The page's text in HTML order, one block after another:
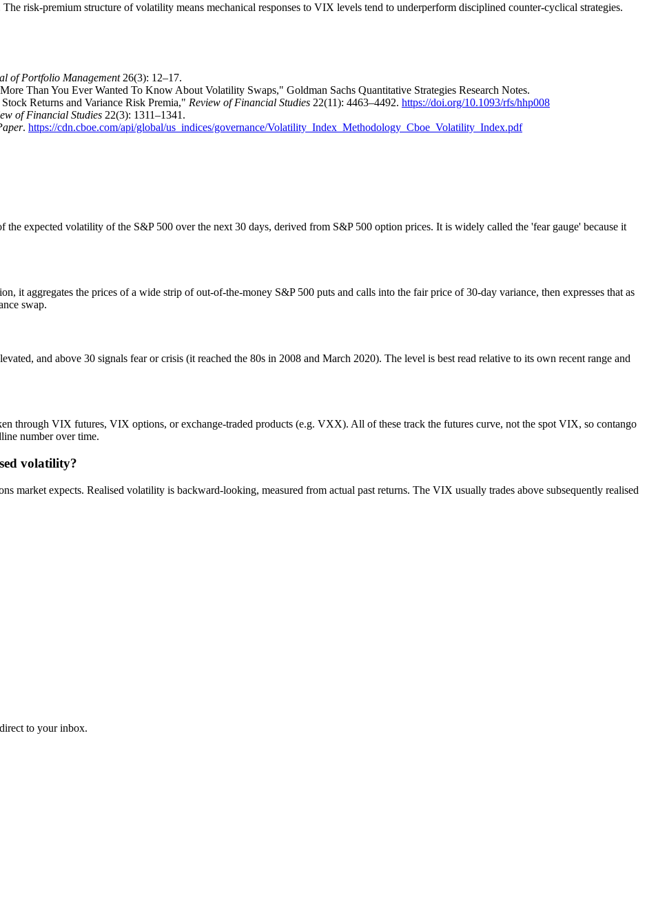
risk-premium structure of volatility means mechanical responses to VIX levels tend to underperform disciplined counter-cyclical strategies.
of Portfolio Management26(3): 12–17.
Than You Ever Wanted To Know About Volatility Swaps," Goldman Sachs Quantitative Strategies Research Notes.
Returns and Variance Risk Premia," Review of Financial Studies 22(11): 4463–4492. https://doi.org/10.1093/rfs/hhp008
of Financial Studies 22(3): 1311–1341.
. https://cdn.cboe.com/api/global/us_indices/governance/Volatility_Index_Methodology_Cboe_Volatility_Index.pdf
expected volatility of the S&P 500 over the next 30 days, derived from S&P 500 option prices. It is widely called the 'fear gauge' because it
it aggregates the prices of a wide strip of out-of-the-money S&P 500 puts and calls into the fair price of 30-day variance, then expresses that as
swap.
and above 30 signals fear or crisis (it reached the 80s in 2008 and March 2020). The level is best read relative to its own recent range and
through VIX futures, VIX options, or exchange-traded products (e.g. VXX). All of these track the futures curve, not the spot VIX, so contango
number over time.
volatility?
expects. Realised volatility is backward-looking, measured from actual past returns. The VIX usually trades above subsequently realised
to your inbox.